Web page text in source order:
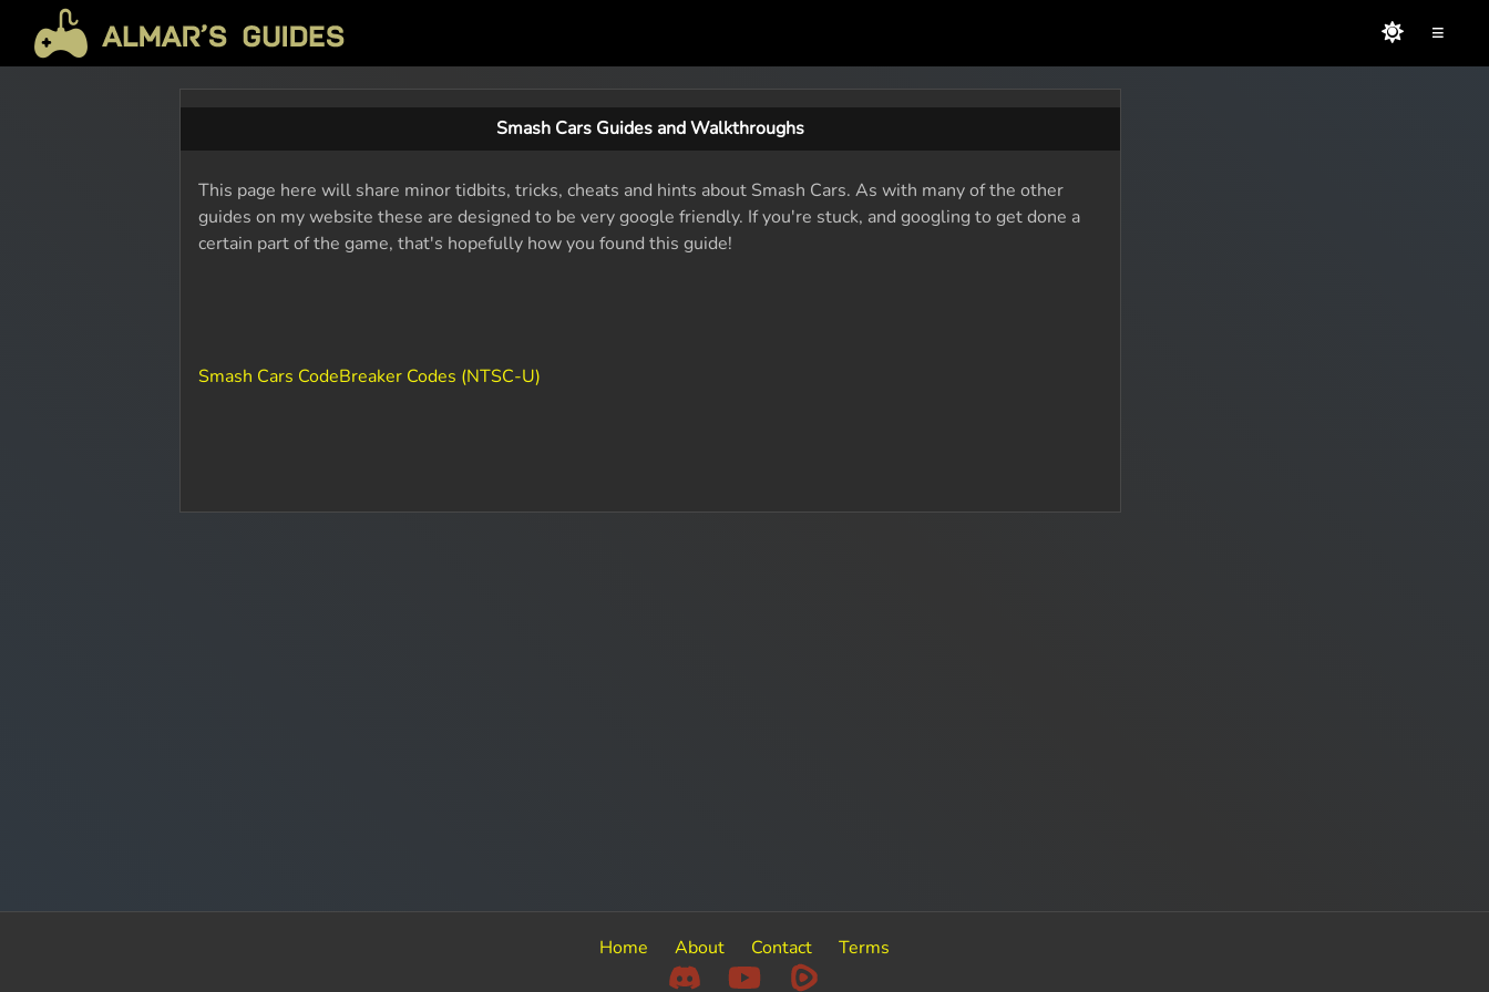
≡
Smash Cars Guides and Walkthroughs
This page here will share minor tidbits, tricks, cheats and hints about Smash Cars. As with many of the other
guides on my website these are designed to be very google friendly. If you're stuck, and googling to get done a
certain part of the game, that's hopefully how you found this guide!
Smash Cars CodeBreaker Codes (NTSC-U)
Home About Contact Terms